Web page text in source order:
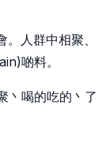
人群中相聚、
啲料。
丶喝的吃的丶了